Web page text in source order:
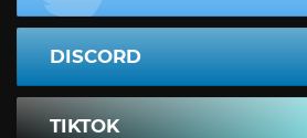
DISCORD
TIKTOK